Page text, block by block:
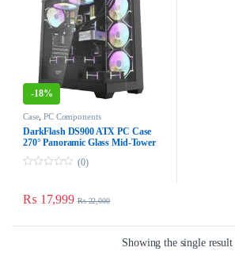
-18%
Case,PC Components
DarkFlash DS900 ATX PC Case
270° Panoramic Glass Mid-
Proof
u
t
(0)
₨17,999 ₨22,000
Showing the single result